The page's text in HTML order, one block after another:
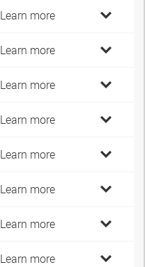
Learn more
Learn more
Learn more
Learn more
Learn more
Learn more
Learn more
Learn more